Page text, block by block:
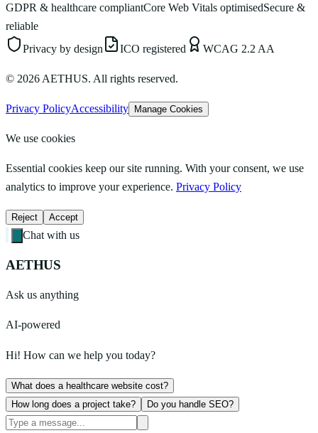
GDPR & healthcare compliantCore Web Vitals optimisedSecure &
reliable
Privacy by design
ICO registered WCAG 2.2 AA
© 2026 AETHUS. All rights reserved.
Privacy PolicyAccessibility Manage Cookies
We use cookies
Essential cookies keep our site running. With your consent, we use
analytics to improve your experience. Privacy Policy
Reject Accept
Chat with us
AETHUS
Ask us anything
AI-powered
Hi! How can we help you today?
What does a healthcare website cost?
How long does a project take?
Do you handle SEO?